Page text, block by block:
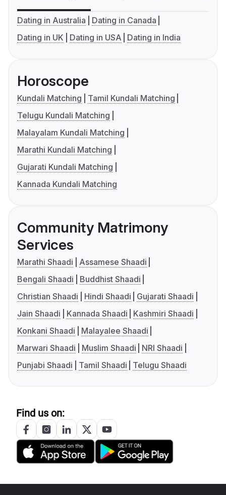
Dating in Australia
Dating in Canada
Dating in UK
Dating in USA Dating in India
Horoscope
Kundali Matching
Tamil Kundali Matching
Telugu Kundali Matching
Malayalam Kundali Matching
Marathi Kundali Matching
Gujarati Kundali Matching
Kannada Kundali Matching
Community Matrimony
Services
Marathi Shaadi
Assamese Shaadi
Bengali Shaadi
Buddhist Shaadi
Christian Shaadi
Hindi Shaadi
Gujarati Shaadi
Jain Shaadi
Kannada Shaadi
Kashmiri Shaadi
Konkani Shaadi
Malayalee Shaadi
Marwari Shaadi
Muslim Shaadi
NRI Shaadi
Punjabi Shaadi
Tamil Shaadi Telugu Shaadi
Find us on: